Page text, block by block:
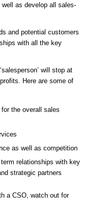
as develop all sales-
and potential customers
with all the key
will stop at
Here are some of
the overall sales
as well as competition
relationships with key
strategic partners
a CSO, watch out for